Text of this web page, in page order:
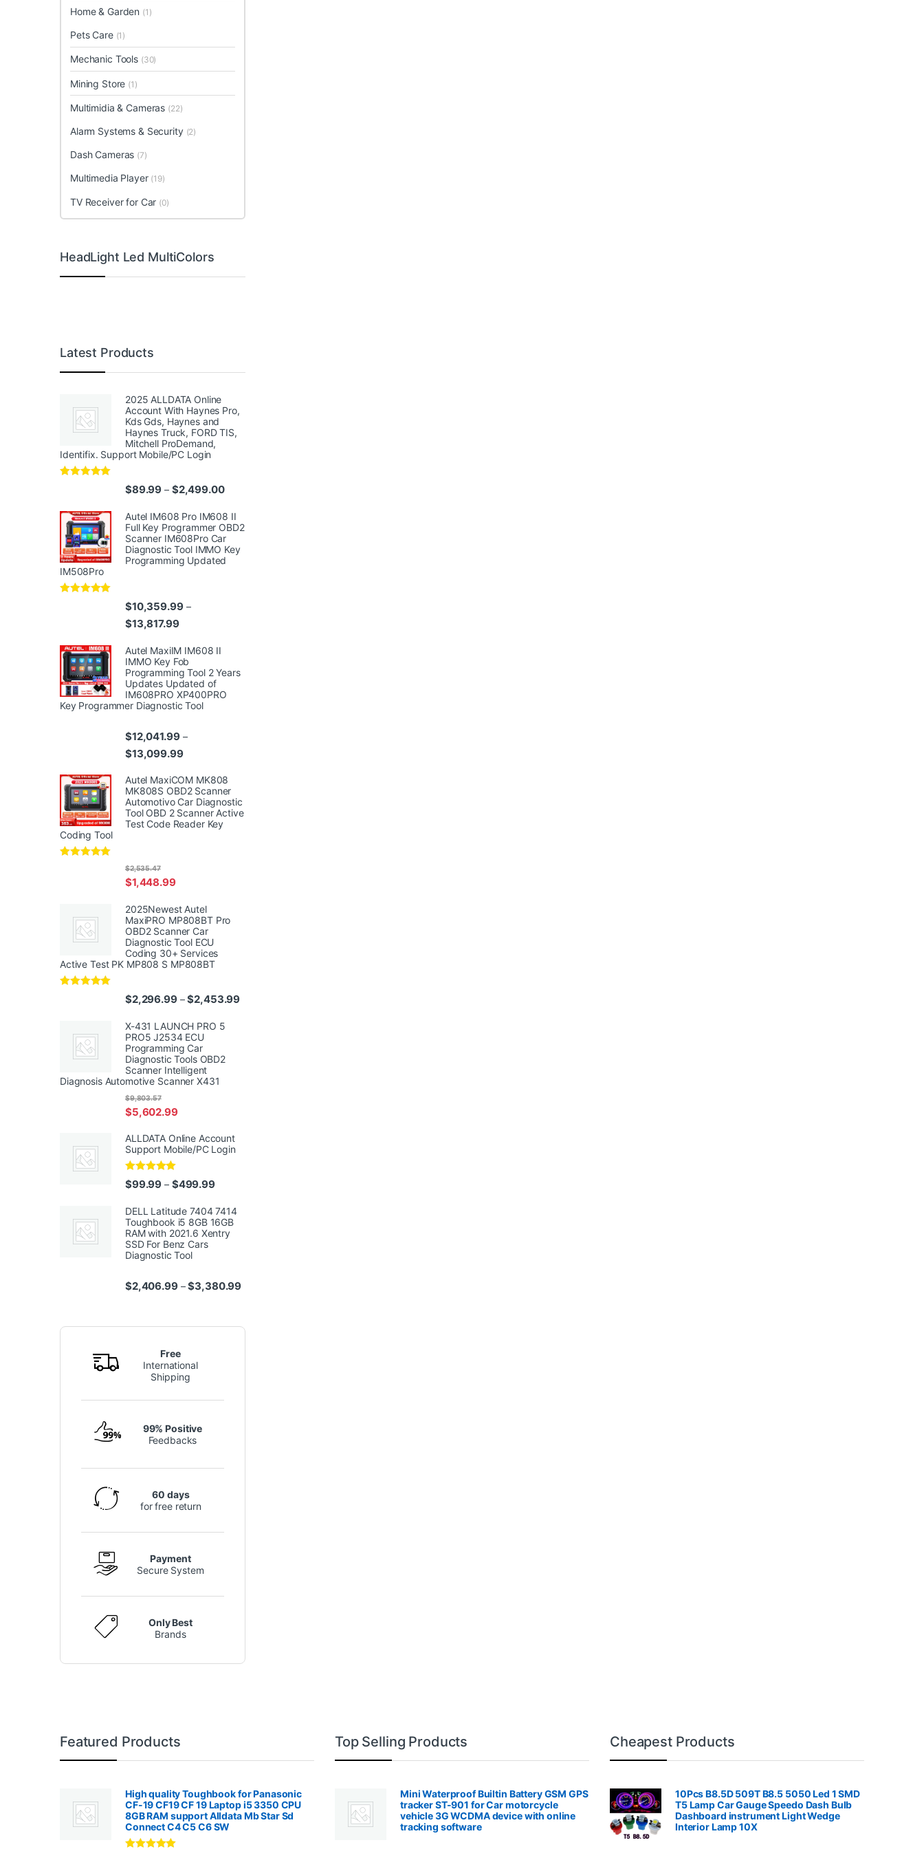
Home & Garden (1)
Pets Care (1)
Mechanic Tools (30)
Mining Store (1)
Multimidia & Cameras (22)
Alarm Systems & Security (2)
Dash Cameras (7)
Multimedia Player (19)
TV Receiver for Car (0)
HeadLight Led MultiColors
Latest Products
2025 ALLDATA Online
Account With Haynes Pro,
Kds Gds, Haynes and
Haynes Truck, FORD TIS,
Mitchell ProDemand,
Identifix. Support Mobile/PC Login
$89.99 – $2,499.00Price range: $89.99 through $2,499.00
Autel IM608 Pro IM608 II
Full Key Programmer OBD2
Scanner IM608Pro Car
Diagnostic Tool IMMO Key
Programming Updated
IM508Pro
$10,359.99 –
$13,817.99Price range: $10,359.99 through $13,817.99
Autel MaxiIM IM608 II
IMMO Key Fob
Programming Tool 2 Years
Updates Updated of
IM608PRO XP400PRO
Key Programmer Diagnostic Tool
$12,041.99 –
$13,099.99Price range: $12,041.99 through $13,099.99
Autel MaxiCOM MK808
MK808S OBD2 Scanner
Automotivo Car Diagnostic
Tool OBD 2 Scanner Active
Test Code Reader Key
Coding Tool
$1,448.99
$2,535.47
2025Newest Autel
MaxiPRO MP808BT Pro
OBD2 Scanner Car
Diagnostic Tool ECU
Coding 30+ Services
Active Test PK MP808 S MP808BT
$2,296.99 – $2,453.99Price range: $2,296.99 through $2,453.99
X-431 LAUNCH PRO 5
PRO5 J2534 ECU
Programming Car
Diagnostic Tools OBD2
Scanner Intelligent
Diagnosis Automotive Scanner X431
$5,602.99
$9,803.57
ALLDATA Online Account
Support Mobile/PC Login
Rated5.00
out of 5
$99.99 – $499.99Price range: $99.99 through $499.99
DELL Latitude 7404 7414
Toughbook i5 8GB 16GB
RAM with 2021.6 Xentry
SSD For Benz Cars
Diagnostic Tool
$2,406.99 – $3,380.99Price range: $2,406.99 through $3,380.99
Free
International
Shipping
99% Positive
Feedbacks
60 days
for free return
Payment
Secure System
Only Best
Brands
Featured Products
High quality Toughbook for Panasonic
CF-19 CF19 CF 19 Laptop i5 3350 CPU
8GB RAM support Alldata Mb Star Sd
Connect C4 C5 C6 SW
Top Selling Products
Mini Waterproof Builtin Battery GSM GPS
tracker ST-901 for Car motorcycle
vehicle 3G WCDMA device with online
tracking software
Cheapest Products
10Pcs B8.5D 509T B8.5 5050 Led 1 SMD
T5 Lamp Car Gauge Speedo Dash Bulb
Dashboard instrument Light Wedge
Interior Lamp 10X